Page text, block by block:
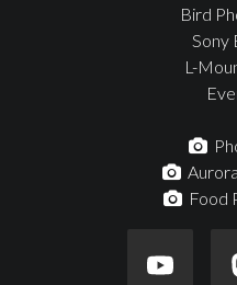
Bird
Sony
L-
Food